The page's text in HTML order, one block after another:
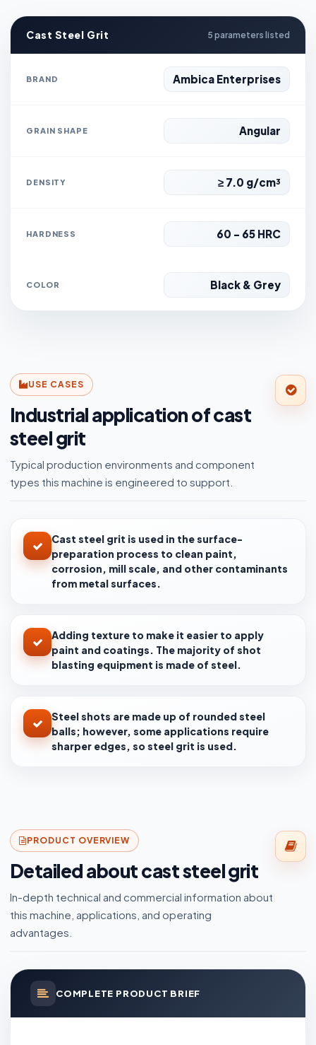
Cast Steel Grit 5 parameters listed
BRAND Ambica Enterprises
GRAIN SHAPE Angular
DENSITY ≥ 7.0 g/cm³
HARDNESS 60 - 65 HRC
COLOR Black & Grey
USE CASES
Industrial application of cast
steel grit
Typical production environments and component
types this machine is engineered to support.
Cast steel grit is used in the surface-
preparation process to clean paint,
corrosion, mill scale, and other contaminants
from metal surfaces.
Adding texture to make it easier to apply
paint and coatings. The majority of shot
blasting equipment is made of steel.
Steel shots are made up of rounded steel
balls; however, some applications require
sharper edges, so steel grit is used.
PRODUCT OVERVIEW
Detailed about cast steel grit
In-depth technical and commercial information about
this machine, applications, and operating
advantages.
COMPLETE PRODUCT BRIEF